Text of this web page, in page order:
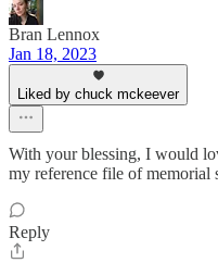
Bran Lennox
Jan 18, 2023
Liked by chuck mckeever
With your blessing, I would
my reference file of memorial
Reply